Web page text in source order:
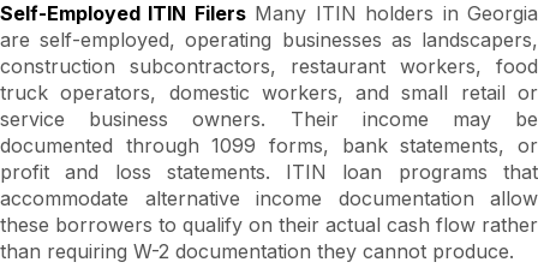
Self-Employed ITIN FilersMany ITIN holders in Georgia
are self-employed, operating businesses as landscapers,
construction subcontractors, restaurant workers, food
truck operators, domestic workers, and small retail or
service business owners. Their income may be
documented through 1099 forms, bank statements, or
profit and loss statements. ITIN loan programs that
accommodate alternative income documentation allow
these borrowers to qualify on their actual cash flow rather
than requiring W-2 documentation they cannot produce.